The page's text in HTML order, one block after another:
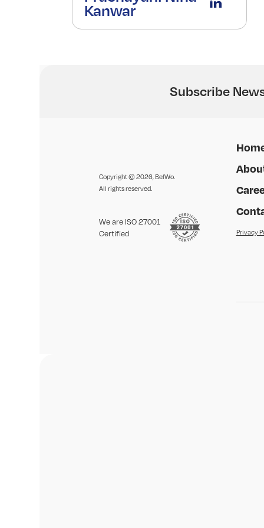
Kanwar
Subscribe
Copyright © 2026, BelWo.
All rights reserved.
We are ISO 27001
Certified
Privacy